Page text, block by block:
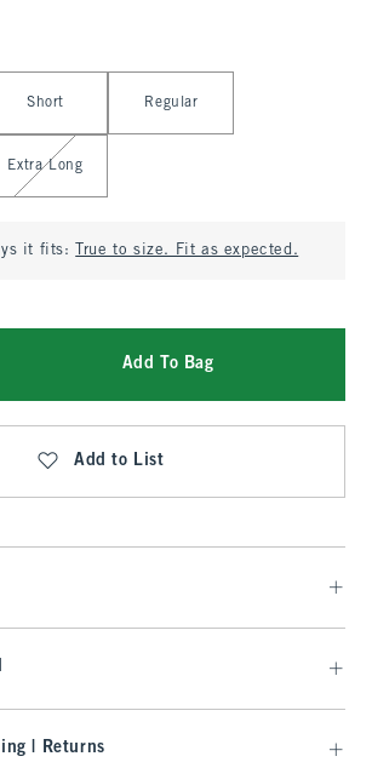
Short Regular
Extra Long
it fits: True to size. Fit as expected.
Add To Bag
Add to List
| Returns